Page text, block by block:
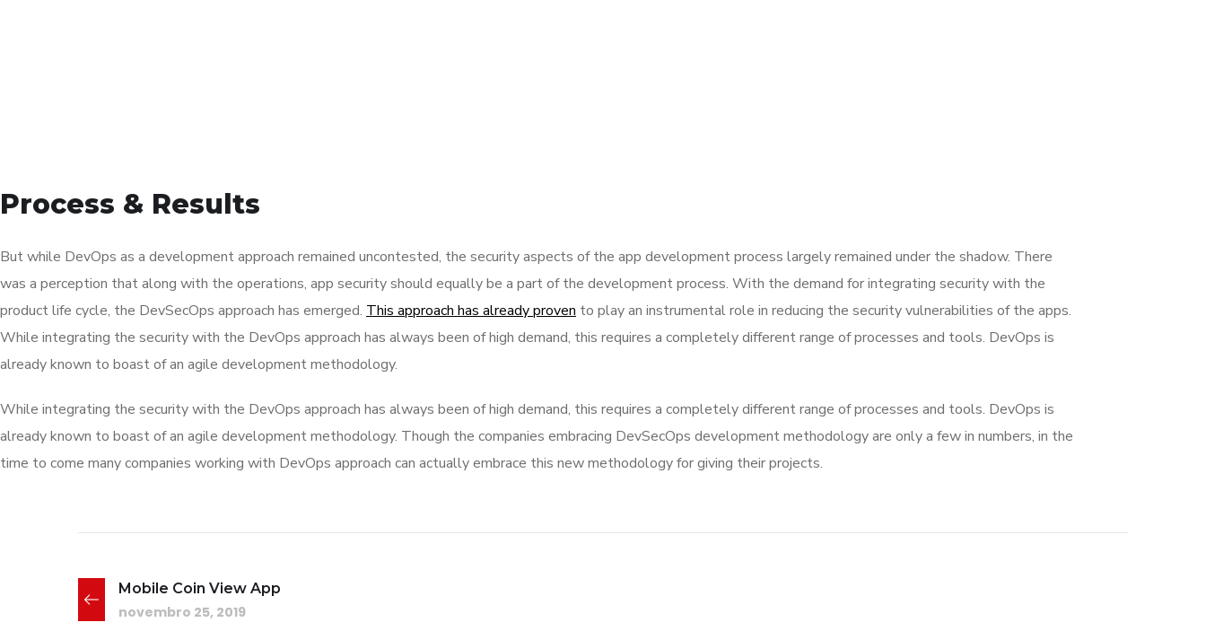
Process & Results
But while DevOps as a development approach remained uncontested, the security aspects of the app development process largely remained under the shadow. There
was a perception that along with the operations, app security should equally be a part of the development process. With the demand for integrating security with the
product life cycle, the DevSecOps approach has emerged. This approach has already proven to play an instrumental role in reducing the security vulnerabilities of the apps.
While integrating the security with the DevOps approach has always been of high demand, this requires a completely different range of processes and tools. DevOps is
already known to boast of an agile development methodology.
While integrating the security with the DevOps approach has always been of high demand, this requires a completely different range of processes and tools. DevOps is
already known to boast of an agile development methodology. Though the companies embracing DevSecOps development methodology are only a few in numbers, in the
time to come many companies working with DevOps approach can actually embrace this new methodology for giving their projects.
Mobile Coin View App
novembro 25, 2019